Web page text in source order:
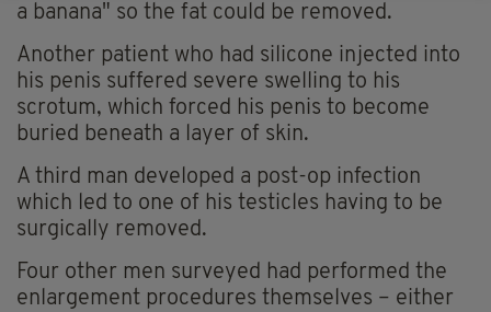
a banana" so the fat could be removed.
Another patient who had silicone injected into
his penis suffered severe swelling to his
scrotum, which forced his penis to become
buried beneath a layer of skin.
A third man developed a post-op infection
which led to one of his testicles having to be
surgically removed.
Four other men surveyed had performed the
enlargement procedures themselves – either